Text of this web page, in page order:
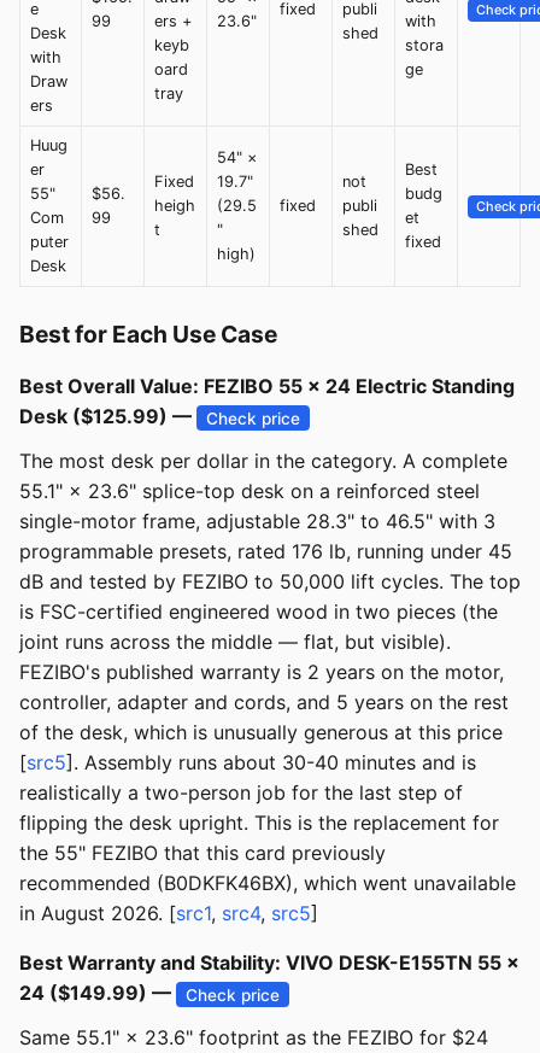
e
Desk
with
Draw
ers
99
ers +
keyb
oard
tray
23.6"
fixed
publi
shed
with
stora
ge
Check
Huug
er
55"
Com
puter
Desk
$56.
99
Fixed
heigh
t
54" ×
19.7"
(29.5
"
high)
fixed
not
publi
shed
Best
budg
et
fixed
Check
Best for Each Use Case
Best Overall Value: FEZIBO 55 × 24 Electric Standing
Desk ($125.99) —
Check price
The most desk per dollar in the category. A complete
55.1" × 23.6" splice-top desk on a reinforced steel
single-motor frame, adjustable 28.3" to 46.5" with 3
programmable presets, rated 176 lb, running under 45
dB and tested by FEZIBO to 50,000 lift cycles. The top
is FSC-certified engineered wood in two pieces (the
joint runs across the middle — flat, but visible).
FEZIBO's published warranty is 2 years on the motor,
controller, adapter and cords, and 5 years on the rest
of the desk, which is unusually generous at this price
[src5]. Assembly runs about 30-40 minutes and is
realistically a two-person job for the last step of
flipping the desk upright. This is the replacement for
the 55" FEZIBO that this card previously
recommended (B0DKFK46BX), which went unavailable
in August 2026. [src1, src4, src5]
Best Warranty and Stability: VIVO DESK-E155TN 55 ×
24 ($149.99) —
Check price
Same 55.1" × 23.6" footprint as the FEZIBO for $24